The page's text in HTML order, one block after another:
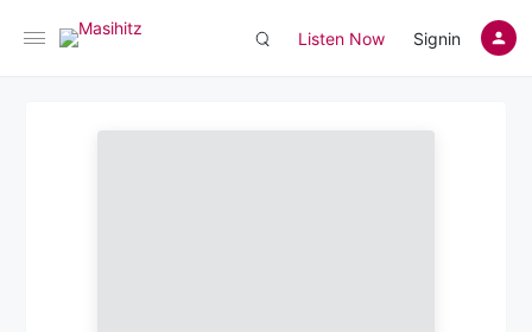
Listen Now Signin